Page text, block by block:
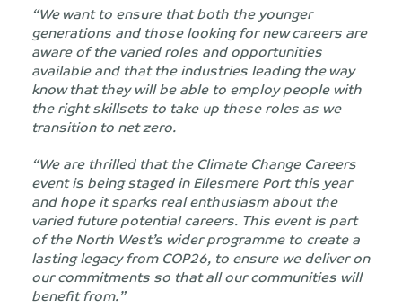
“Wewant to ensure that both the younger
generations and those looking for newcareers are
aware of the varied roles and opportunities
available and that the industries leading theway
knowthat they will be able to employ people with
the right skillsets to take up these roles as we
transition to net zero.
“We are thrilled that the Climate Change Careers
event is being staged in Ellesmere Port this year
and hope it sparks real enthusiasm about the
varied future potential careers. This event is part
of the North West’s wider programme to create a
lasting legacy from COP26, to ensure we deliver on
our commitments so that all our communities will
benefit from.”